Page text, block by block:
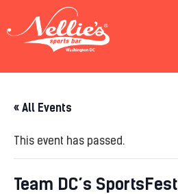
« All Events
This event has passed.
Team DC’s SportsFest